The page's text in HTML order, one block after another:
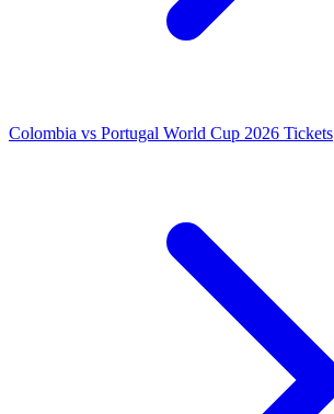
Colombia vs Portugal World Cup 2026 Tickets